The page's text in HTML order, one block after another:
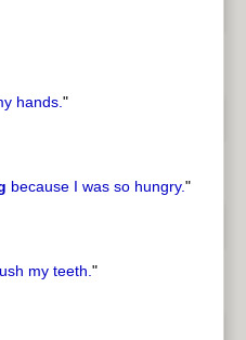
hands."
because I was so hungry."
my teeth."